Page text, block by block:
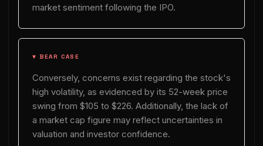
market sentiment following the IPO.
▼ BEAR CASE
Conversely, concerns exist regarding the stock's
high volatility, as evidenced by its 52-week price
swing from $105 to $226. Additionally, the lack of
a market cap figure may reflect uncertainties in
valuation and investor confidence.